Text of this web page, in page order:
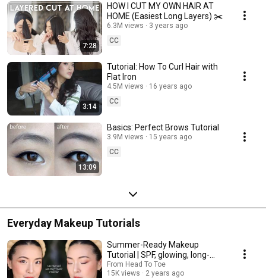
7:28
HOW I CUT MY OWN HAIR AT
HOME (Easiest Long Layers) ✂️
6.3M views
3 years ago
CC
3:14
Tutorial: How To Curl Hair with
Flat Iron
4.5M views
16 years ago
CC
13:09
Basics: Perfect Brows Tutorial
3.9M views
15 years ago
CC
Everyday Makeup Tutorials
Summer-Ready Makeup
Tutorial | SPF, glowing, long-
wearing
From Head To Toe
15K views
2 years ago